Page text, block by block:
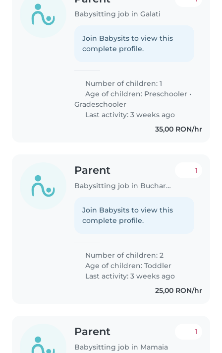
Babysitting job in Galati
Join Babysits to view this
complete profile.
Number of children: 1
Age of children: Preschooler •
Gradeschooler
Last activity: 3 weeks ago
35,00 RON/hr
Parent
Babysitting job in Bucharest
1
Join Babysits to view this
complete profile.
Number of children: 2
Age of children:Toddler
Last activity: 3 weeks ago
25,00 RON/hr
Parent
Babysitting job in Mamaia
1